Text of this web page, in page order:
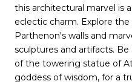
this architectural marvel is
eclectic charm. Explore
Parthenon's walls and
sculptures and artifacts.
of the towering statue of
goddess of wisdom, for a